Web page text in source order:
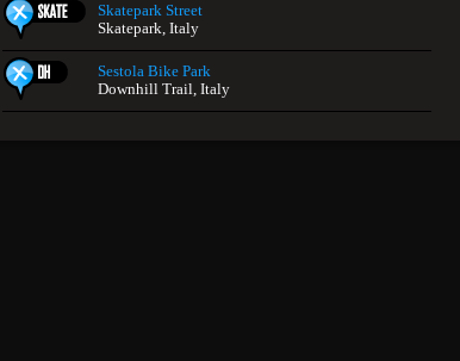
Skatepark Street
Skatepark, Italy
Sestola Bike Park
Downhill Trail, Italy